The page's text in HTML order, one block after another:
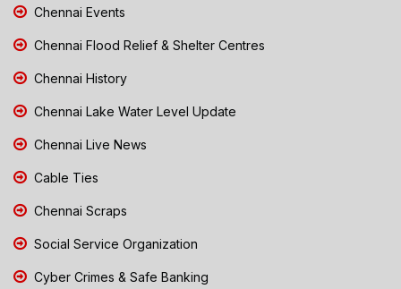
Chennai Events
Chennai Flood Relief & Shelter Centres
Chennai History
Chennai Lake Water Level Update
Chennai Live News
Cable Ties
Chennai Scraps
Social Service Organization
Cyber Crimes & Safe Banking